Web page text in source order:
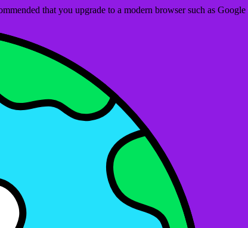
that you upgrade to a modern browser such as